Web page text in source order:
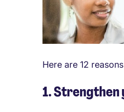
Here are 12
1. Strengthen